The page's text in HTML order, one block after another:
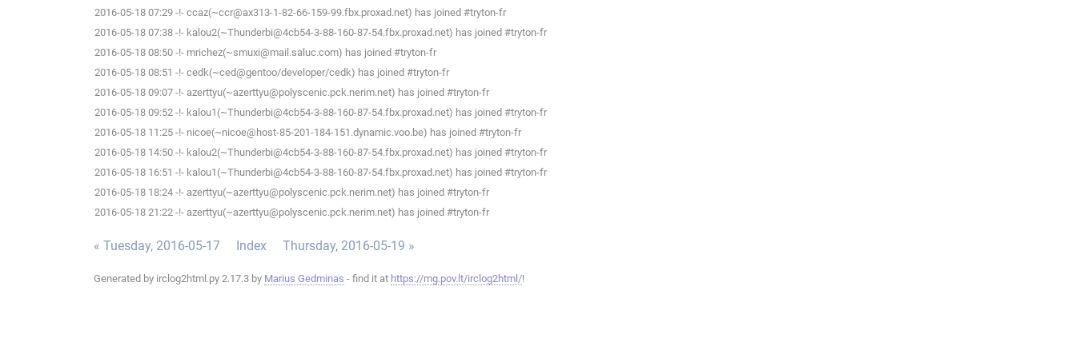
2016-05-18 07:29 -!- ccaz(~ccr@ax313-1-82-66-159-99.fbx.proxad.net) has joined #tryton-fr
2016-05-18 07:38 -!- kalou2(~Thunderbi@4cb54-3-88-160-87-54.fbx.proxad.net) has joined #tryton-fr
2016-05-18 08:50 -!- mrichez(~smuxi@mail.saluc.com) has joined #tryton-fr
2016-05-18 08:51 -!- cedk(~ced@gentoo/developer/cedk) has joined #tryton-fr
2016-05-18 09:07 -!- azerttyu(~azerttyu@polyscenic.pck.nerim.net) has joined #tryton-fr
2016-05-18 09:52 -!- kalou1(~Thunderbi@4cb54-3-88-160-87-54.fbx.proxad.net) has joined #tryton-fr
2016-05-18 11:25 -!- nicoe(~nicoe@host-85-201-184-151.dynamic.voo.be) has joined #tryton-fr
2016-05-18 14:50 -!- kalou2(~Thunderbi@4cb54-3-88-160-87-54.fbx.proxad.net) has joined #tryton-fr
2016-05-18 16:51 -!- kalou1(~Thunderbi@4cb54-3-88-160-87-54.fbx.proxad.net) has joined #tryton-fr
2016-05-18 18:24 -!- azerttyu(~azerttyu@polyscenic.pck.nerim.net) has joined #tryton-fr
2016-05-18 21:22 -!- azerttyu(~azerttyu@polyscenic.pck.nerim.net) has joined #tryton-fr
« Tuesday, 2016-05-17 Index Thursday, 2016-05-19 »
Generated by irclog2html.py 2.17.3 by Marius Gedminas - find it at https://mg.pov.lt/irclog2html/!